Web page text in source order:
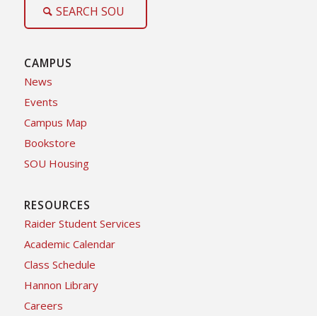
SEARCH SOU
CAMPUS
News
Events
Campus Map
Bookstore
SOU Housing
RESOURCES
Raider Student Services
Academic Calendar
Class Schedule
Hannon Library
Careers